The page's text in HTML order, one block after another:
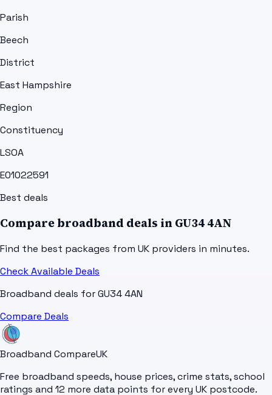
Parish
Beech
District
East Hampshire
Region
Constituency
LSOA
E01022591
Best deals
Compare broadband deals in GU34 4AN
Find the best packages from UK providers in minutes.
Check Available Deals
Broadband deals forGU34 4AN
Compare Deals
Broadband CompareUK
Free broadband speeds, house prices, crime stats, school
ratings and 12 more data points for every UK postcode.